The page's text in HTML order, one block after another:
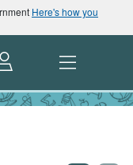
Here's how you